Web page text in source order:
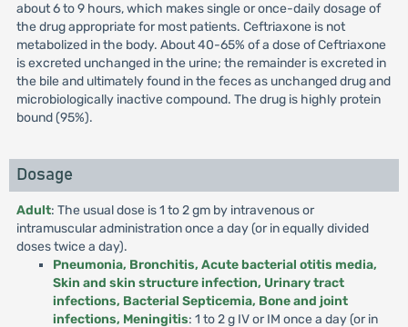
about 6 to 9 hours, which makes single or once-daily dosage of
the drug appropriate for most patients. Ceftriaxone is not
metabolized in the body. About 40-65% of a dose of Ceftriaxone
is excreted unchanged in the urine; the remainder is excreted in
the bile and ultimately found in the feces as unchanged drug and
microbiologically inactive compound. The drug is highly protein
bound (95%).
Dosage
Adult: The usual dose is 1 to 2 gm by intravenous or
intramuscular administration once a day (or in equally divided
doses twice a day).
Pneumonia, Bronchitis, Acute bacterial otitis media,
Skin and skin structure infection, Urinary tract
infections, Bacterial Septicemia, Bone and joint
infections, Meningitis: 1 to 2 g IV or IM once a day (or in